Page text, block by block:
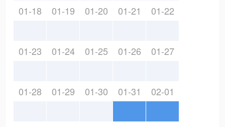
01-18 01-19 01-20 01-21 01-22
01-23 01-24 01-25 01-26 01-27
01-28 01-29 01-30 01-31 02-01